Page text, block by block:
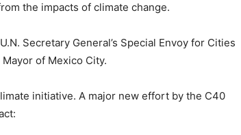
the impacts of climate change.
Secretary General’s Special Envoy for Cities
of Mexico City.
initiative. A major new effort by the C40